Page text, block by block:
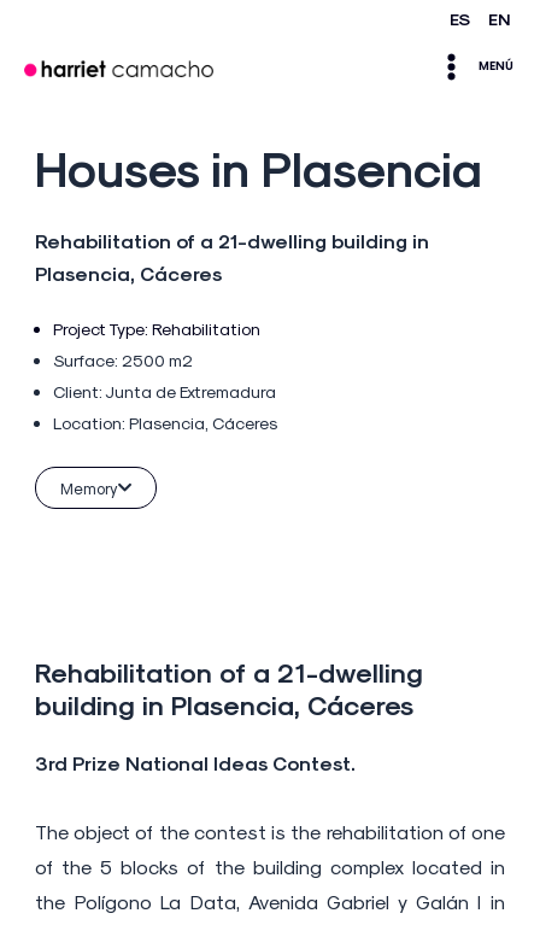
ES EN
Main
MENÚ
Rehabilitation of a 21-dwelling
building in Plasencia, Cáceres
3rd Prize National Ideas Contest.
The object of the contest is the rehabilitation of one
of the 5 blocks of the building complex located in
the Polígono La Data, Avenida Gabriel y Galán I in
Houses in Plasencia
Rehabilitation of a 21-dwelling building in
Plasencia, Cáceres
Project Type: Rehabilitation
Surface: 2500 m2
Client:Junta de Extremadura
Location: Plasencia, Cáceres
Memory